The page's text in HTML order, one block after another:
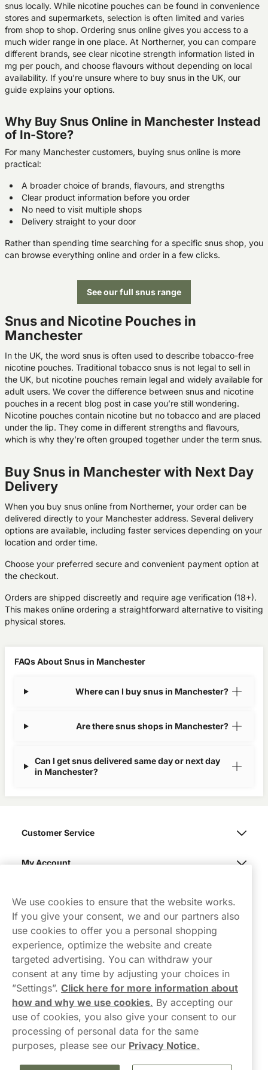
snus locally. While nicotine pouches can be found in convenience
stores and supermarkets, selection is often limited and varies
from shop to shop. Ordering snus online gives you access to a
much wider range in one place. At Northerner, you can compare
different brands, see clear nicotine strength information listed in
mg per pouch, and choose flavours without depending on local
availability. If you’re unsure where to buy snus in the UK, our
guide explains your options.
Why Buy Snus Online in Manchester Instead
of In-Store?
For many Manchester customers, buying snus online is more
practical:
A broader choice of brands, flavours, and strengths
Clear product information before you order
No need to visit multiple shops
Delivery straight to your door
Rather than spending time searching for a specific snus shop, you
can browse everything online and order in a few clicks.
See our full snus range
Snus and Nicotine Pouches in
Manchester
In the UK, the word snus is often used to describe tobacco-free
nicotine pouches. Traditional tobacco snus is not legal to sell in
the UK, but nicotine pouches remain legal and widely available for
adult users. We cover the difference between snus and nicotine
pouches in a recent blog post in case you’re still wondering.
Nicotine pouches contain nicotine but no tobacco and are placed
under the lip. They come in different strengths and flavours,
which is why they’re often grouped together under the term snus.
Buy Snus in Manchester with Next Day
Delivery
When you buy snus online from Northerner, your order can be
delivered directly to your Manchester address. Several delivery
options are available, including faster services depending on your
location and order time.
Choose your preferred secure and convenient payment option at
the checkout.
Orders are shipped discreetly and require age verification (18+).
This makes online ordering a straightforward alternative to visiting
physical stores.
FAQs About Snus in Manchester
Where can I buy snus in Manchester?
Are there snus shops in Manchester?
Can I get snus delivered same day or next day
in Manchester?
Contact Us
hello-UK@northerner.com
+448000554855
Mon-Thurs 8-5pm, Fri 9-5pm (closed for lunch 12-1pm)
Customer Service
My Account
We use cookies to ensure that the website works.
If you give your consent, we and our partners also
use cookies to offer you a personal shopping
experience, optimize the website and create
targeted advertising. You can withdraw your
consent at any time by adjusting your choices in
”Settings”. Click here for more information about
how and why we use cookies. By accepting our
use of cookies, you also give your consent to our
processing of personal data for the same
purposes, please see our Privacy Notice.